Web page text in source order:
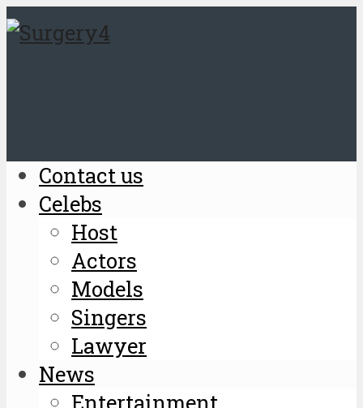
Contact us
Celebs
Host
Actors
Models
Singers
Lawyer
News
Entertainment